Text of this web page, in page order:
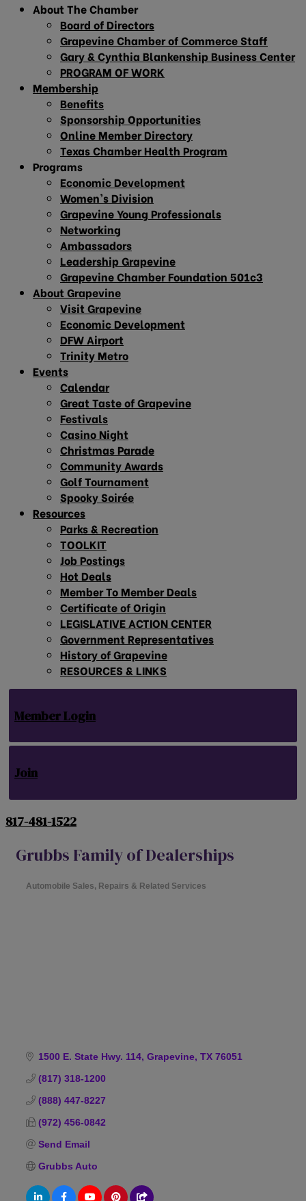
About The Chamber
Board of Directors
Grapevine Chamber of Commerce Staff
Gary & Cynthia Blankenship Business Center
PROGRAM OF WORK
Membership
Benefits
Sponsorship Opportunities
Online Member Directory
Texas Chamber Health Program
Programs
Economic Development
Women’s Division
Grapevine Young Professionals
Networking
Ambassadors
Leadership Grapevine
Grapevine Chamber Foundation 501c3
About Grapevine
Visit Grapevine
Economic Development
DFW Airport
Trinity Metro
Events
Calendar
Great Taste of Grapevine
Festivals
Casino Night
Christmas Parade
Community Awards
Golf Tournament
Spooky Soirée
Resources
Parks & Recreation
TOOLKIT
Job Postings
Hot Deals
Member To Member Deals
Certificate of Origin
LEGISLATIVE ACTION CENTER
Government Representatives
History of Grapevine
RESOURCES & LINKS
Member Login
Join
817-481-1522
Grubbs Family of Dealerships
Automobile Sales, Repairs & Related Services
1500 E. State Hwy. 114 Grapevine TX 76051
(817) 318-1200
(888) 447-8227
(972) 456-0842
Send Email
Grubbs Auto